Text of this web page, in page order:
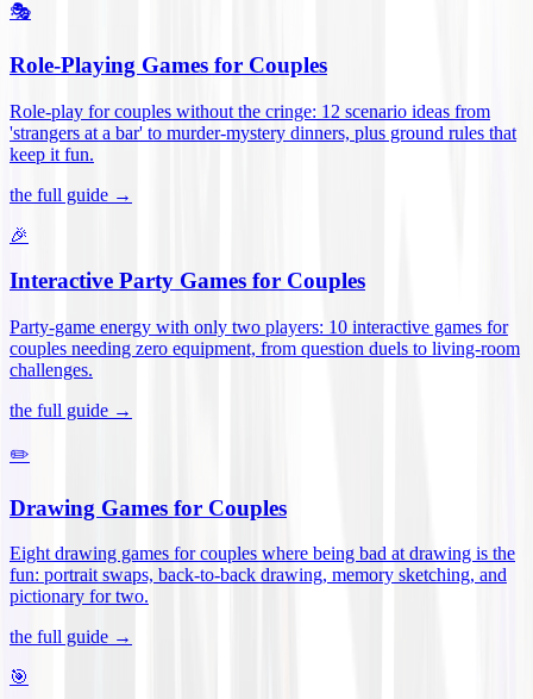
🎭
Role-Playing Games for Couples
Role-play for couples without the cringe: 12 scenario ideas from
'strangers at a bar' to murder-mystery dinners, plus ground rules that
keep it fun.
the full guide →
🎉
Interactive Party Games for Couples
Party-game energy with only two players: 10 interactive games for
couples needing zero equipment, from question duels to living-room
challenges.
the full guide →
✏️
Drawing Games for Couples
Eight drawing games for couples where being bad at drawing is the
fun: portrait swaps, back-to-back drawing, memory sketching, and
pictionary for two.
the full guide →
🎯